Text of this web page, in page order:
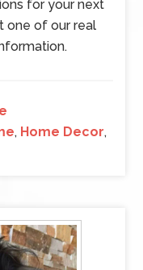
for your next
one of our real
, Home Decor,